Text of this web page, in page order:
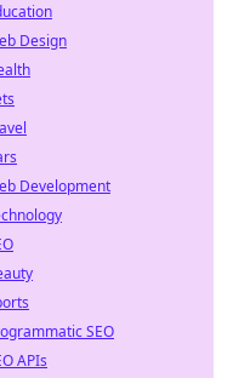
Design
Development
SEO
APIs